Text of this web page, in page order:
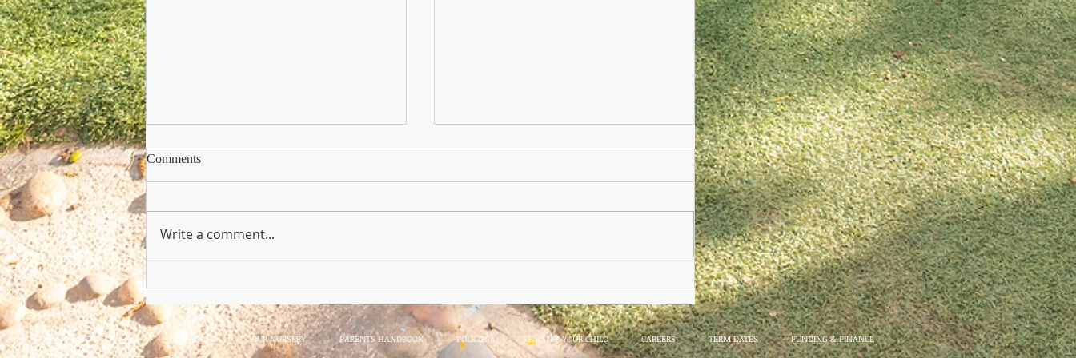
Copy of Nursery Practioner Wanted
Nursery Practioner Wanted
Comments
Write a comment...
HOME OUR NURSERY PARENTS HANDBOOK POLICIES REGISTER YOUR CHILD CAREERS TERM DATES FUNDING & FINANCE